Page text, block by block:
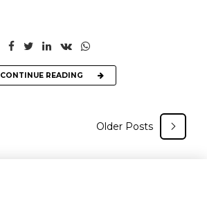
CONTINUE READING
Older Posts